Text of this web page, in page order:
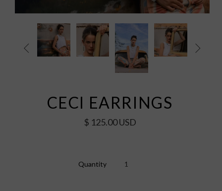
 
CECI EARRINGS
$ 125.00 USD
Quantity